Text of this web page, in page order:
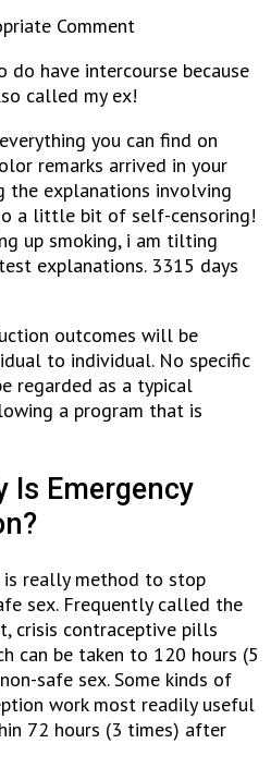
Comment
do have intercourse because
called my ex!
you can find on
remarks arrived in your
the explanations involving
a little bit of self-censoring!
up smoking, i am tilting
explanations. 3315 days
outcomes will be
to individual. No specific
regarded as a typical
a program that is
Is Emergency
is really method to stop
sex. Frequently called the
crisis contraceptive pills
can be taken to 120 hours (5
safe sex. Some kinds of
work most readily useful
72 hours (3 times) after